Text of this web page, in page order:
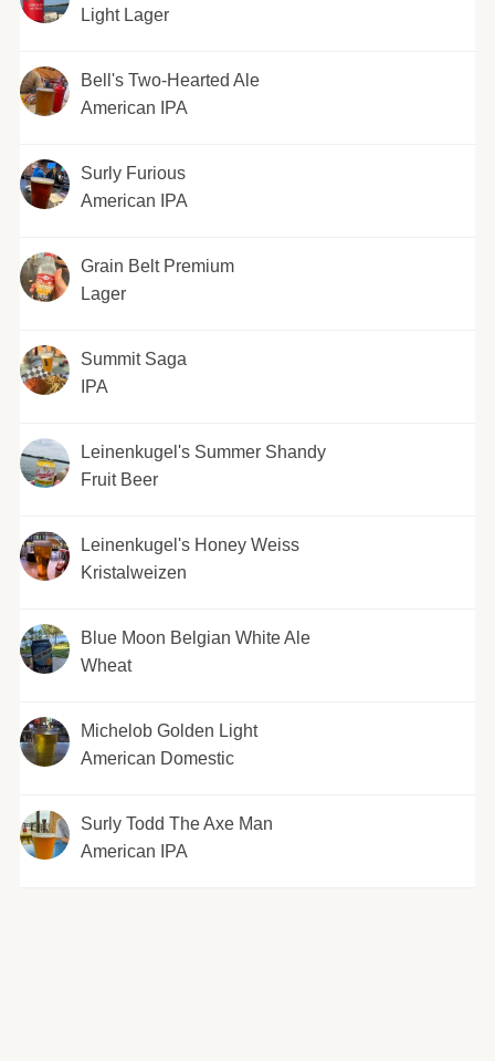
Light Lager
Bell's Two-Hearted Ale
American IPA
Surly Furious
American IPA
Grain Belt Premium
Lager
Summit Saga
IPA
Leinenkugel's Summer Shandy
Fruit Beer
Leinenkugel's Honey Weiss
Kristalweizen
Blue Moon Belgian White Ale
Wheat
Michelob Golden Light
American Domestic
Surly Todd The Axe Man
American IPA